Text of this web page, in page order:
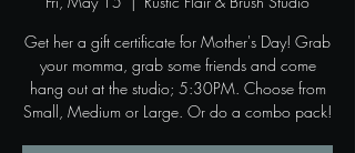
Get her a gift certificate for Mother's Day! Grab
your momma, grab some friends and come
hang out at the studio; 5:30PM. Choose from